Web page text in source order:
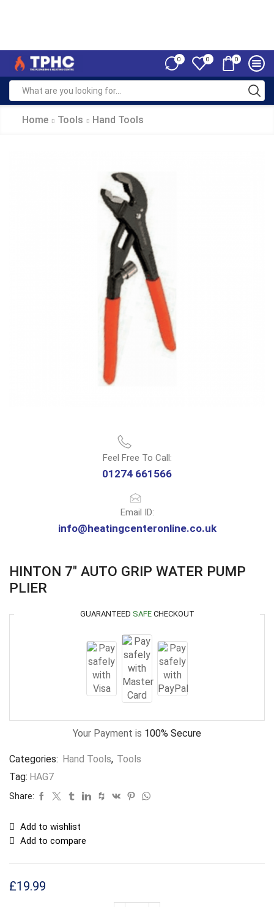
0 0 0
Home Tools Hand Tools
Feel Free To Call:
01274 661566
Email ID:
info@heatingcenteronline.co.uk
HINTON 7″ AUTO GRIP WATER PUMP
PLIER
GUARANTEED SAFECHECKOUT
Your Payment is 100% Secure
Categories: Hand Tools, Tools
Tag: HAG7
Share:
Add to wishlist
Add to compare
£19.99